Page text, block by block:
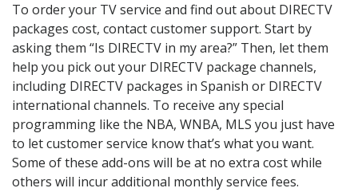
To order your TV service and find out about DIRECTV
packages cost, contact customer support. Start by
asking them “Is DIRECTV in my area?” Then, let them
help you pick out your DIRECTV package channels,
including DIRECTV packages in Spanish or DIRECTV
international channels. To receive any special
programming like the NBA, WNBA, MLS you just have
to let customer service know that’s what you want.
Some of these add-ons will be at no extra cost while
others will incur additional monthly service fees.